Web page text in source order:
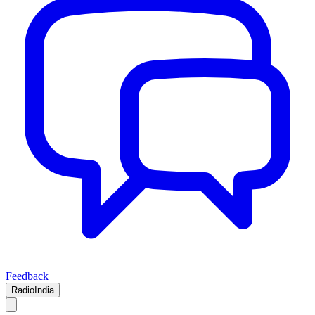
Feedback
RadioIndia